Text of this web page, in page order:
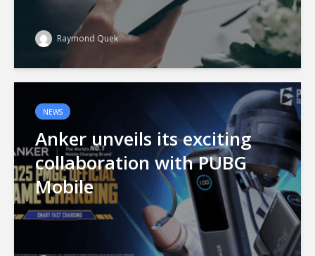
Raymond Quek
NEWS
Anker unveils its exciting
collaboration with PUBG
Mobile